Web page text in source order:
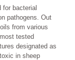
for bacterial
pathogens. Out
from various
tested
designated as
in sheep